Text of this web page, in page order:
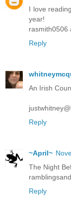
I love
year!
rasmith0506
Reply
An Irish
Reply
~April~
The Night
Reply